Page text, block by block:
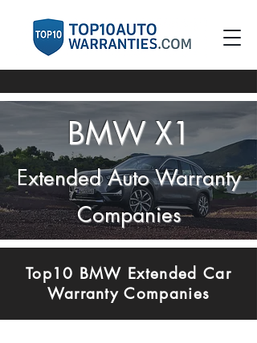
BMW X1
Extended Auto Warranty
Companies
Top10 BMW Extended Car
Warranty Companies